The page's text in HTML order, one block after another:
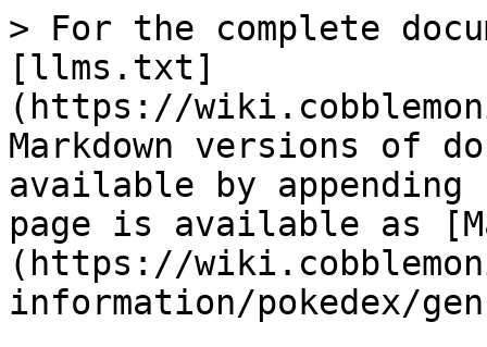
> For the complete
[llms.txt]
(https://
Markdown versions of
available by
page is available as
(https://
information/pokedex/